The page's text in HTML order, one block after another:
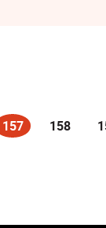
157
(current) 158